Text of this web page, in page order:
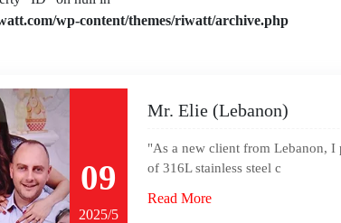
wp-content/themes/riwatt/archive.php
09
2025/5
Mr. Elie (Lebanon)
"As a new client from Lebanon, I
of 316L stainless steel c
Read More